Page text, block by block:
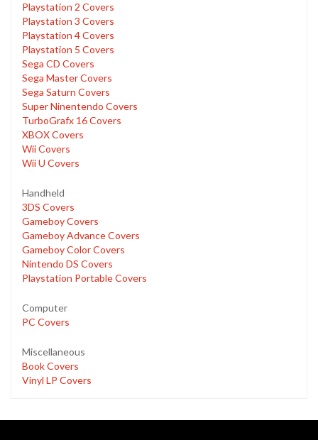
Playstation 2 Covers
Playstation 3 Covers
Playstation 4 Covers
Playstation 5 Covers
Sega CD Covers
Sega Master Covers
Sega Saturn Covers
Super Ninentendo Covers
TurboGrafx 16 Covers
XBOX Covers
Wii Covers
Wii U Covers
Handheld
3DS Covers
Gameboy Covers
Gameboy Advance Covers
Gameboy Color Covers
Nintendo DS Covers
Playstation Portable Covers
Computer
PC Covers
Miscellaneous
Book Covers
Vinyl LP Covers